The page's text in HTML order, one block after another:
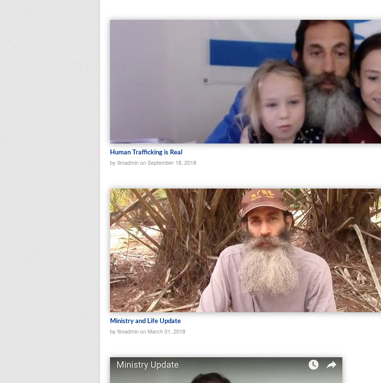
Human Trafficking is Real
by tlmadmin on September 18, 2018
Ministry and Life Update
by tlmadmin on March 01, 2018